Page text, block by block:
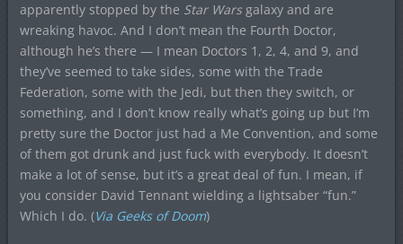
apparently stopped by the Star Warsgalaxy and are
wreaking havoc. And I don’t mean the Fourth Doctor,
although he’s there — I mean Doctors 1, 2, 4, and 9, and
they’ve seemed to take sides, some with the Trade
Federation, some with the Jedi, but then they switch, or
something, and I don’t know really what’s going up but I’m
pretty sure the Doctor just had a Me Convention, and some
of them got drunk and just fuck with everybody. It doesn’t
make a lot of sense, but it’s a great deal of fun. I mean, if
you consider David Tennant wielding a lightsaber “fun.”
Which I do. (Via Geeks of Doom)